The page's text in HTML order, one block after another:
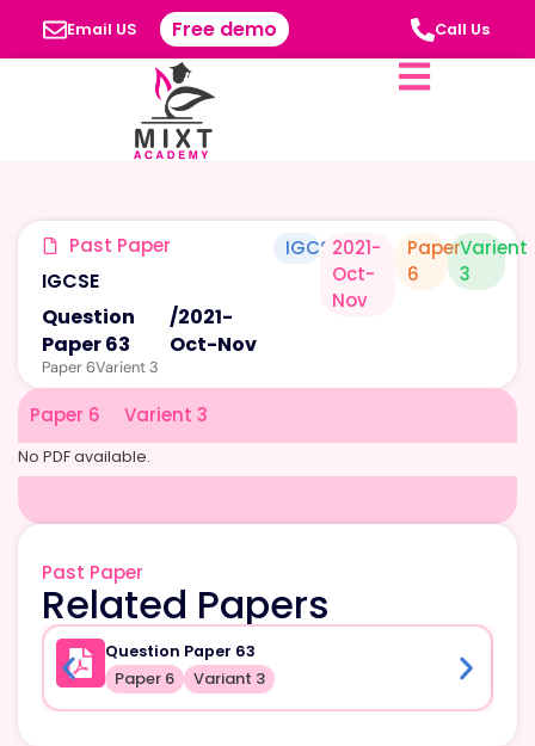
Email US Free demo Call Us
Past Paper
IGCSE
Question
Paper 63
/2021-
Oct-Nov
Paper 6Varient 3
IGCSE2021-
Oct-
Nov
Paper
6
Varient
3
Paper 6 Varient 3
No PDF available.
Past Paper
Related Papers
Question Paper 63
Paper 6 Variant 3